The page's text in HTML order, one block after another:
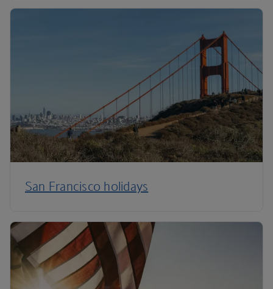
San Francisco holidays